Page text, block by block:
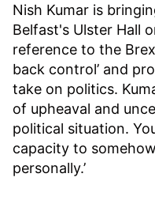
Nish Kumar is
Belfast's Ulster Hall
reference to the
back control’ and
take on politics.
of upheaval and
political situation.
capacity to
personally.’